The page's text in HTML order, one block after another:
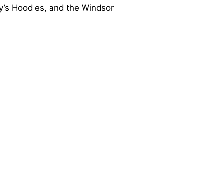
Hoodies, and the Windsor